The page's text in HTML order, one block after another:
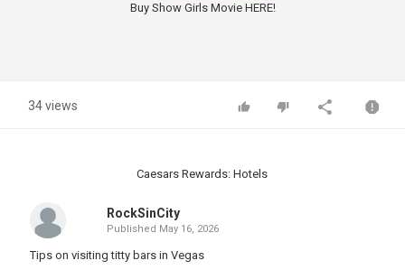
Buy Show Girls Movie HERE!
34 views
Caesars Rewards: Hotels
RockSinCity
Published May 16, 2026
Tips on visiting titty bars in Vegas